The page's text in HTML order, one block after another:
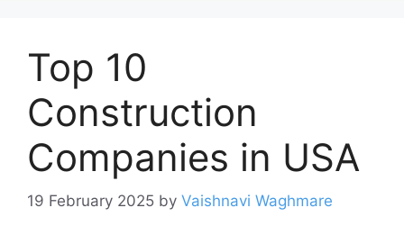
Top 10
Construction
Companies in USA
19 February 2025 by Vaishnavi Waghmare